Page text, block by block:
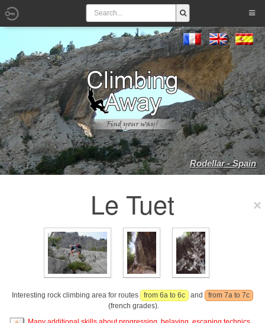
Rodellar - Spain
Le Tuet
Interesting rock climbing area for routes from 6a to 6c and
from 7a to 7c
(french grades).